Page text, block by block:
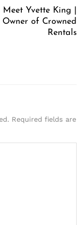
Meet Yvette King |
Owner of Crowned
Rentals
Required fields are